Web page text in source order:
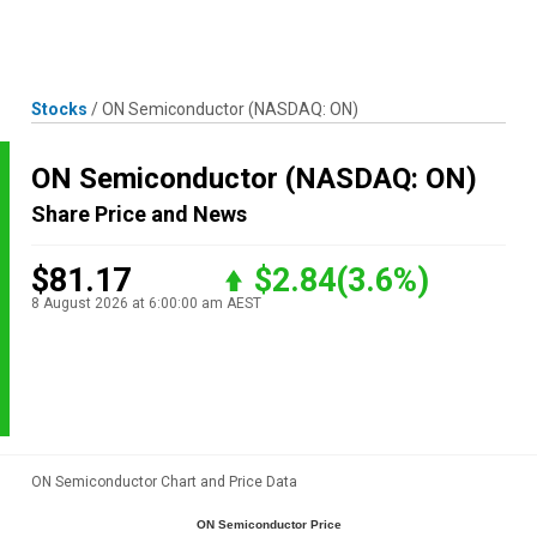
Stocks /ON Semiconductor(NASDAQ: ON)
ON Semiconductor (NASDAQ: ON)
Share Price and News
$81.17 $2.84(3.6%)
8 August 2026 at 6:00:00 am AEST
ON Semiconductor Chart and Price Data
ON Semiconductor Price